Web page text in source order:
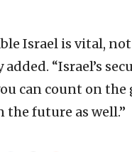
Israel is vital,
added. “Israel’s
can count on
future as well.”